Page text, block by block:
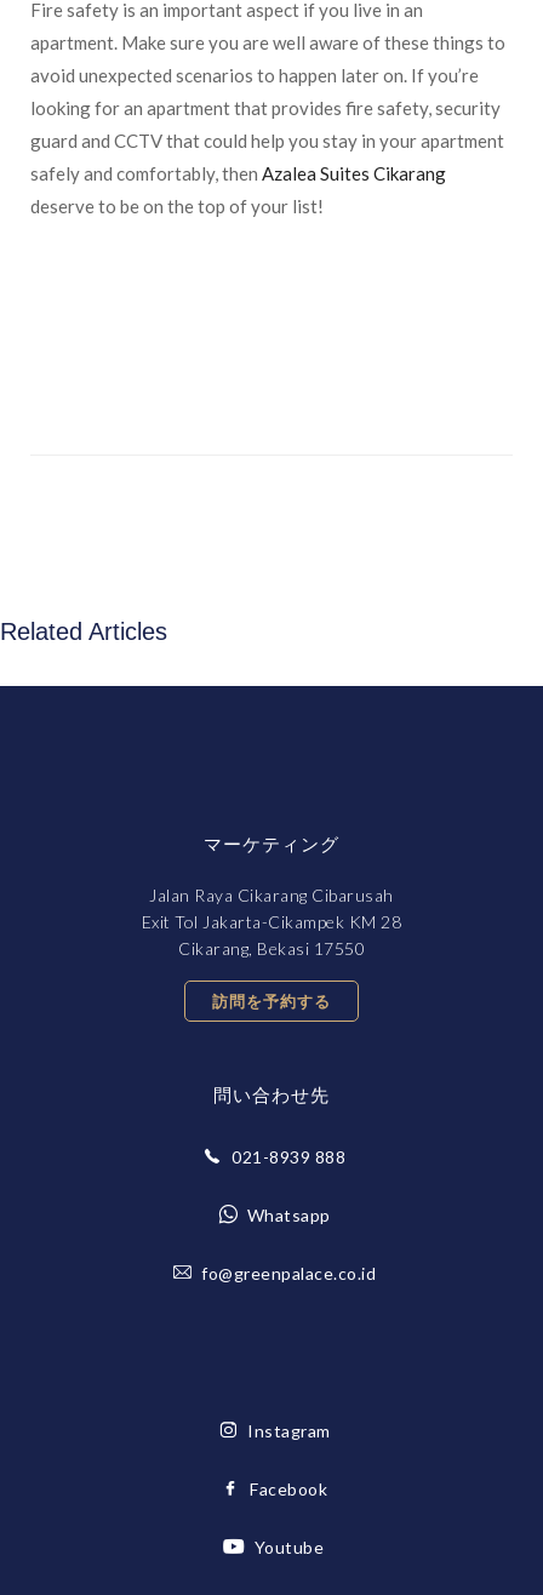
Fire safety is an important aspect if you live in an
apartment. Make sure you are well aware of these things to
avoid unexpected scenarios to happen later on. If you’re
looking for an apartment that provides fire safety, security
guard and CCTV that could help you stay in your apartment
safely and comfortably, then Azalea Suites Cikarang
deserve to be on the top of your list!
Related Articles
マーケティング
Jalan Raya Cikarang Cibarusah
Exit Tol Jakarta-Cikampek KM 28
Cikarang, Bekasi 17550
訪問を予約する
問い合わせ先
021-8939 888
Whatsapp
fo@greenpalace.co.id
Instagram
Facebook
Youtube